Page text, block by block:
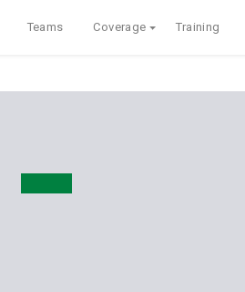
Teams Coverage Training